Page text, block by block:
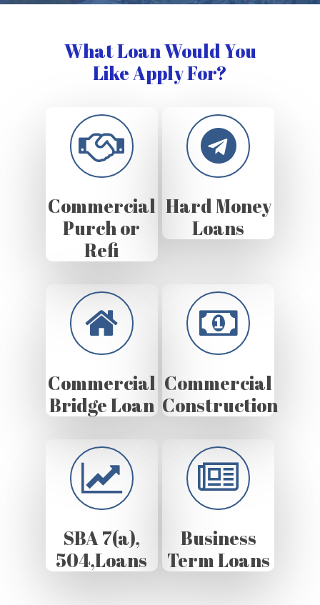
What Loan Would You
Like Apply For?
Commercial
Purch or
Refi
Hard Money
Loans
Commercial
Bridge Loan
Commercial
Construction
SBA 7(a),
504,Loans
Business
Term Loans